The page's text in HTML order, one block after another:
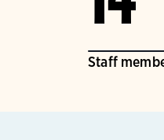
Staff